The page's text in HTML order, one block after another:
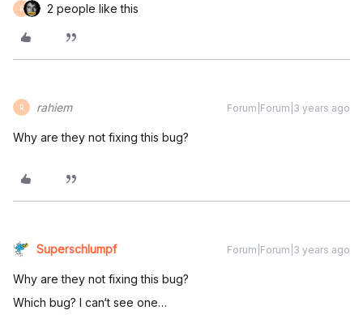
R 2 people like this
R rahiem Forum|Forum|3 years ago
Why are they not fixing this bug?
Superschlumpf Forum|Forum|3 years ago
Why are they not fixing this bug?
Which bug? I can‘t see one…